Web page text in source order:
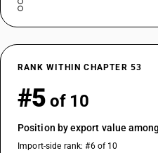
RANK WITHIN CHAPTER 53
#5 of 10
Position by export value
Import-side rank: #6 of 10